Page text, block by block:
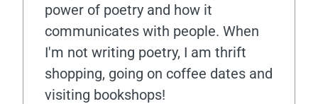
power of poetry and how it
communicates with people. When
I'm not writing poetry, I am thrift
shopping, going on coffee dates and
visiting bookshops!